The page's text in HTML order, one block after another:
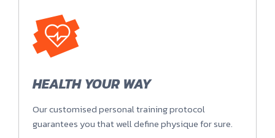
HEALTH YOUR WAY
Our customised personal training protocol
guarantees you that well define physique for sure.